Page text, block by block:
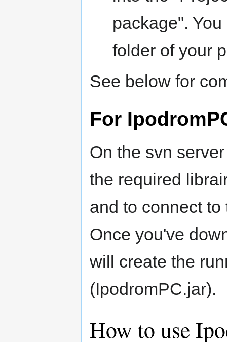
package".
folder of your
See below for
For
On the svn
the required
and to connect
Once you've
will create the
(IpodromPC.jar).
How to use